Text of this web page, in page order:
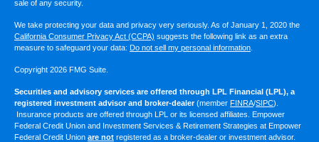
sale of any security.
We take protecting your data and privacy very seriously. As of January 1, 2020 the
California Consumer Privacy Act (CCPA) suggests the following link as an extra
measure to safeguard your data: Do not sell my personal information
Copyright 2026 FMG Suite.
Securities and advisory services are offered through LPL Financial (LPL), a
registered investment advisor and broker-dealer(member FINRA/SIPC).
Insurance products are offered through LPL or its licensed affiliates. Empower
Federal Credit Union and Investment Services & Retirement Strategies at Empower
Federal Credit Union are not registered as a broker-dealer or investment advisor.